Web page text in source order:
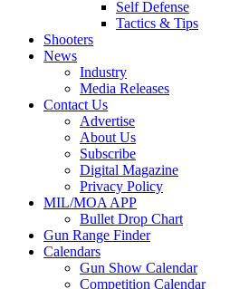
Self Defense
Tactics & Tips
Shooters
News
Industry
Media Releases
Contact Us
Advertise
About Us
Subscribe
Digital Magazine
Privacy Policy
MIL/MOA APP
Bullet Drop Chart
Gun Range Finder
Calendars
Gun Show Calendar
Competition Calendar